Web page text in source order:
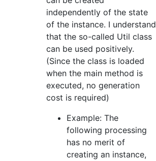
independently of the state
of the instance. I understand
that the so-called Util class
can be used positively.
(Since the class is loaded
when the main method is
executed, no generation
cost is required)
Example: The
following processing
has no merit of
creating an instance,